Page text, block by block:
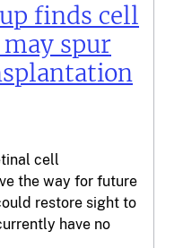
finds cell
spur
cell
the way for future
restore sight to
have no